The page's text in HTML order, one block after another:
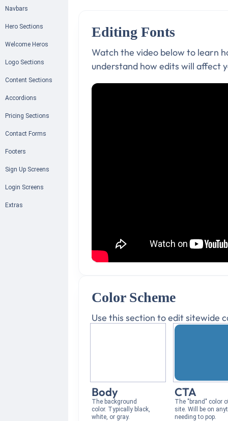
Navbars
Hero Sections
Welcome Heros
Logo Sections
Content Sections
Accordions
Pricing Sections
Contact Forms
Footers
Sign Up Screens
Login Screens
Extras
Editing Fonts
Watch the video below to learn
understand how edits will affect
Color Scheme
Use this section to edit sitewide
Body
The background
color. Typically black,
white, or gray.
CTA
The "brand" color
site. Will be on
needing to pop.